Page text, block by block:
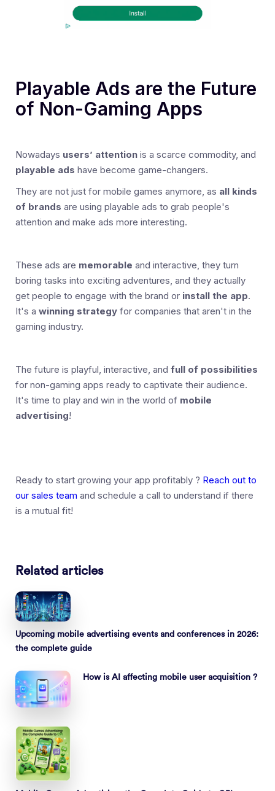
Playable Ads are the Future
of Non-Gaming Apps
Nowadays users’ attention is a scarce commodity, and
playable ads have become game-changers.
They are not just for mobile games anymore, as all kinds
of brands are using playable ads to grab people's
attention and make ads more interesting.
These ads are memorable and interactive, they turn
boring tasks into exciting adventures, and they actually
get people to engage with the brand or install the app.
It's a winning strategy for companies that aren't in the
gaming industry.
The future is playful, interactive, and full of possibilities
for non-gaming apps ready to captivate their audience.
It's time to play and win in the world of mobile
advertising!
Ready to start growing your app profitably ? Reach out to
our sales team and schedule a call to understand if there
is a mutual fit!
Related articles
Upcoming mobile advertising events and conferences in 2026:
the complete guide
How is AI affecting mobile user acquisition ?